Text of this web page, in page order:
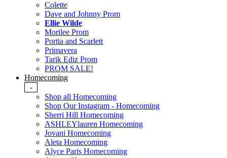
Colette
Dave and Johnny Prom
Ellie Wilde
Morilee Prom
Portia and Scarlett
Primavera
Tarik Ediz Prom
PROM SALE!
Homecoming
-
Shop all Homecoming
Shop Our Instagram - Homecoming
Sherri Hill Homecoming
ASHLEYlauren Homecoming
Jovani Homecoming
Aleta Homecoming
Alyce Paris Homecoming